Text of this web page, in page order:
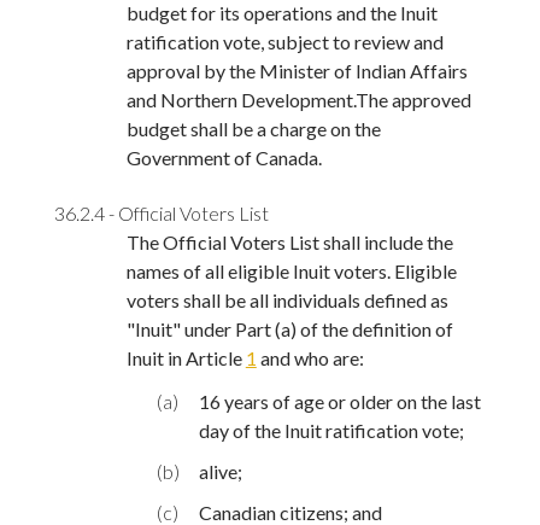
budget for its operations and the Inuit
ratification vote, subject to review and
approval by the Minister of Indian Affairs
and Northern Development.The approved
budget shall be a charge on the
Government of Canada.
36.2.4 - Official Voters List
The Official Voters List shall include the
names of all eligible Inuit voters. Eligible
voters shall be all individuals defined as
"Inuit" under Part (a) of the definition of
Inuit in Article 1 and who are:
(a)
16 years of age or older on the last
day of the Inuit ratification vote;
(b)
alive;
(c)
Canadian citizens; and